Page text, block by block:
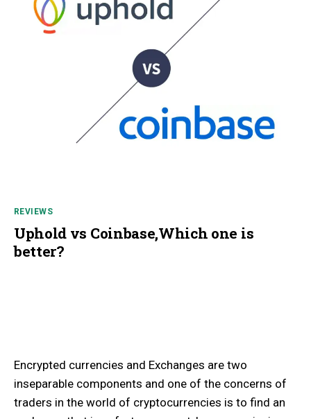
REVIEWS
Uphold vs Coinbase,Which one is
better?
Encrypted currencies and Exchanges are two
inseparable components and one of the concerns of
traders in the world of cryptocurrencies is to find an